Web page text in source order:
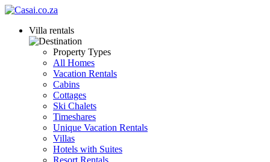
Villa rentals
Property Types
All Homes
Vacation Rentals
Cabins
Cottages
Ski Chalets
Timeshares
Unique Vacation Rentals
Villas
Hotels with Suites
Resort Rentals